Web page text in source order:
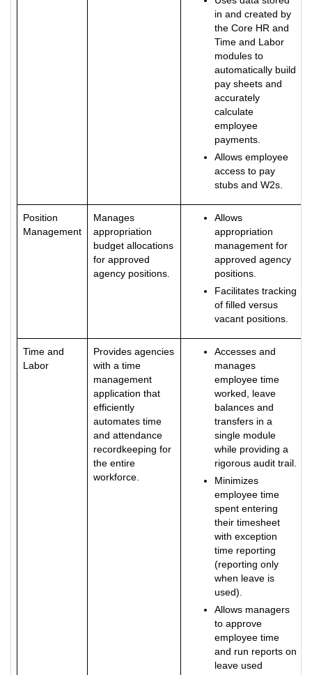
in and created by
the Core HR and
Time and Labor
modules to
automatically build
pay sheets and
accurately
calculate
employee
payments.
Allows employee
access to pay
stubs and W2s.
Position
Management
Manages
appropriation
budget allocations
for approved
agency positions.
Allows
appropriation
management for
approved agency
positions.
Facilitates tracking
of filled versus
vacant positions.
Time and
Labor
Provides agencies
with a time
management
application that
efficiently
automates time
and attendance
recordkeeping for
the entire
workforce.
Accesses and
manages
employee time
worked, leave
balances and
transfers in a
single module
while providing a
rigorous audit trail.
Minimizes
employee time
spent entering
their timesheet
with exception
time reporting
(reporting only
when leave is
used).
Allows managers
to approve
employee time
and run reports on
leave used